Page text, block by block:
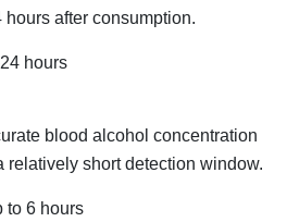
hours after consumption.
hours
blood alcohol concentration
relatively short detection window.
to 6 hours